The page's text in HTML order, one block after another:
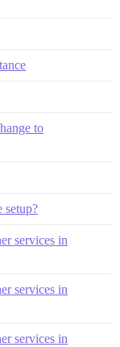
to
setup?
services in
services in
services in